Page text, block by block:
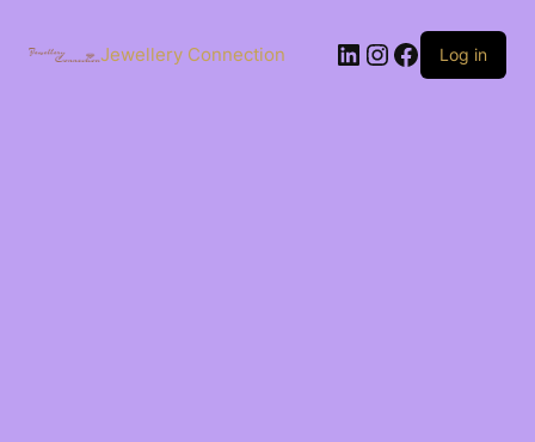
content
Jewellery Connection LinkedIn
Instagram
Facebook
Log in